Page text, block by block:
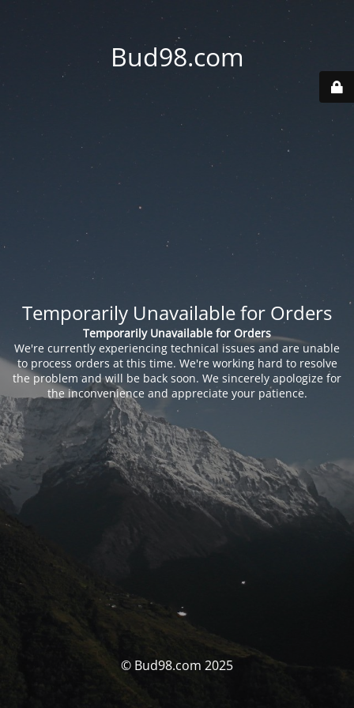
Bud98.com
Temporarily Unavailable for Orders
Temporarily Unavailable for Orders
We're currently experiencing technical issues and are unable
to process orders at this time. We're working hard to resolve
the problem and will be back soon. We sincerely apologize for
the inconvenience and appreciate your patience.
© Bud98.com 2025